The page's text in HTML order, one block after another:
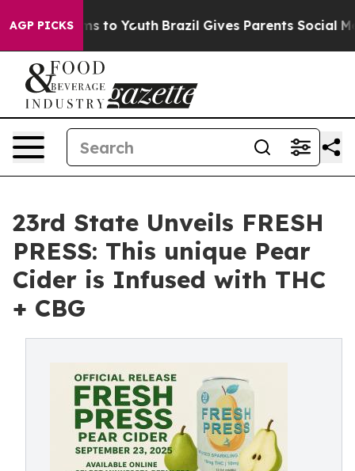
AGP PICKS
Harms to Youth Brazil Gives Parents Social Media
23rd State Unveils FRESH
PRESS: This unique Pear
Cider is Infused with THC
+ CBG